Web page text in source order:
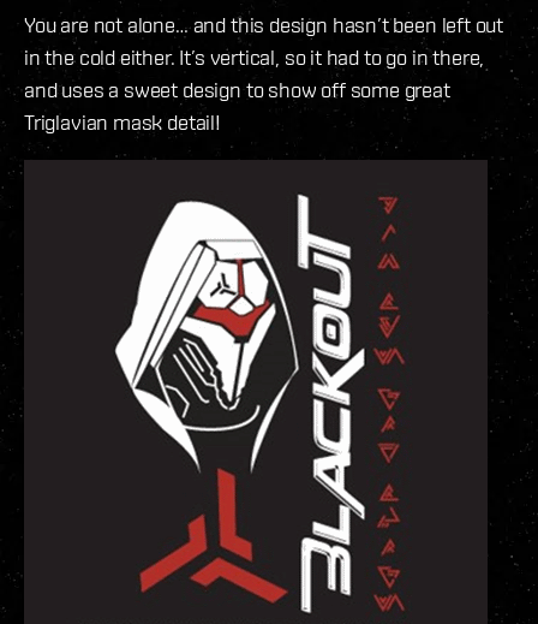
You are not alone… and this design hasn’t been left out
in the cold either. It’s vertical, so it had to go in there,
and uses a sweet design to show off some great
Triglavian mask detail!